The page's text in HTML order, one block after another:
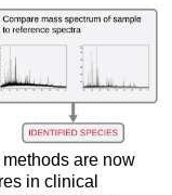
are now
in clinical